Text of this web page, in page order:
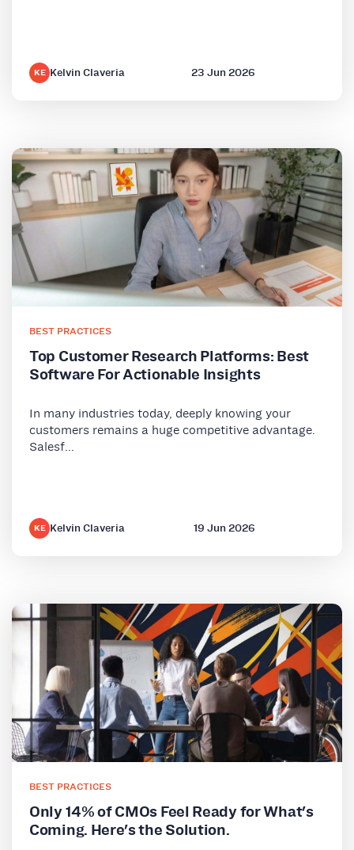
KE Kelvin Claveria 23 Jun 2026
BEST PRACTICES
Top Customer Research Platforms: Best
Software For Actionable Insights
In many industries today, deeply knowing your
customers remains a huge competitive advantage.
Salesf...
KE Kelvin Claveria 19 Jun 2026
BEST PRACTICES
Only 14% of CMOs Feel Ready for What's
Coming. Here's the Solution.